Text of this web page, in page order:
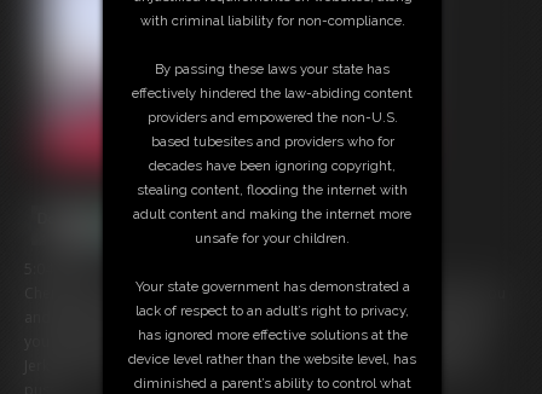
Cherry is so happy you like her so much. She wants to show off for you
and finger her pussy until it is wet ready for you. It turns her on when
you jerk off to her... so do that now. Get your cock out and enjoy her
Jerk Off Instructions while you view her totally naked body and wet
with criminal liability for non-compliance.
By passing these laws your state has
effectively hindered the law-abiding content
providers and empowered the non-U.S.
based tubesites and providers who for
decades have been ignoring copyright,
stealing content, flooding the internet with
adult content and making the internet more
unsafe for your children.
Your state government has demonstrated a
lack of respect to an adult’s right to privacy,
has ignored more effective solutions at the
device level rather than the website level, has
diminished a parent’s ability to control what